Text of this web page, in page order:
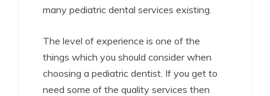
many pediatric dental services existing.
The level of experience is one of the
things which you should consider when
choosing a pediatric dentist. If you get to
need some of the quality services then